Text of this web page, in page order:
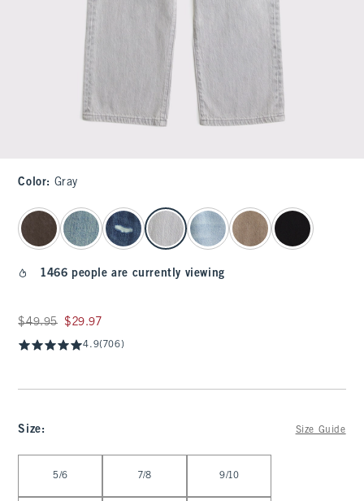
Color: Gray
select color
1466 people are currently viewing
Was $49.95, now $29.97
$49.95 $29.97
4.9(706)
Size: Size Guide
5/6 7/8 9/10